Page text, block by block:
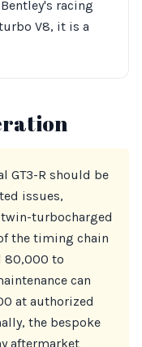
racing
V8, it is a
GT3-R should be
issues,
turbocharged
the timing chain
80,000 to
can
at authorized
the bespoke
aftermarket